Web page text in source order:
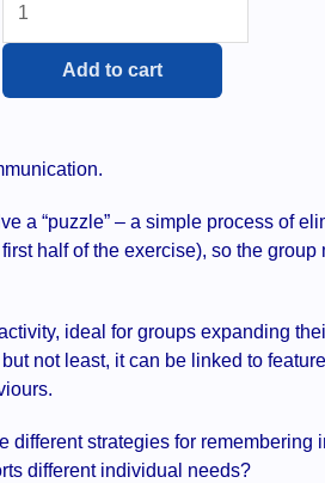
group
Add to cart
a “puzzle” – a simple process of
half of the exercise), so the group
ideal for groups expanding
not least, it can be linked to
strategies for remembering
different individual needs?